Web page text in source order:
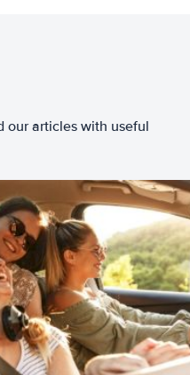
our articles with useful